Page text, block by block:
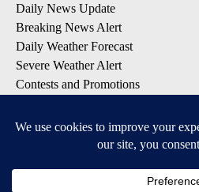
Daily News Update
Breaking News Alert
Daily Weather Forecast
Severe Weather Alert
Contests and Promotions